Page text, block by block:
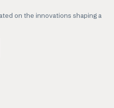
on the innovations shaping a